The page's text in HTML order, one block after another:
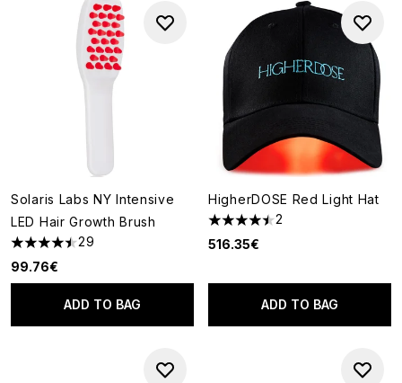
Solaris Labs NY Intensive
LED Hair Growth Brush
4.48 stars out of a maximum of 5
29
99.76€
ADD TO BAG
HigherDOSE Red Light Hat
4.5 stars out of a maximum of
2
516.35€
ADD TO BAG